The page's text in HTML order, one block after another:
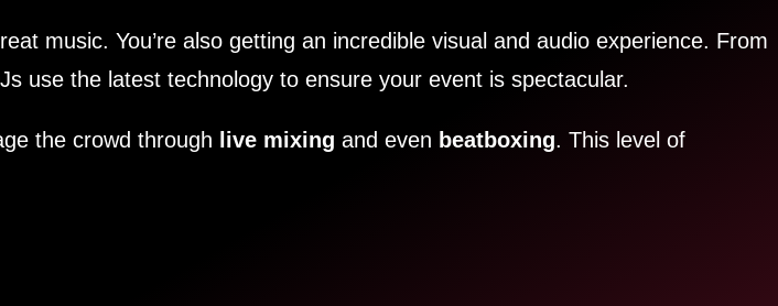
music. You’re also getting an incredible visual and audio experience. From
use the latest technology to ensure your event is spectacular.
the crowd through live mixing and even beatboxing. This level of